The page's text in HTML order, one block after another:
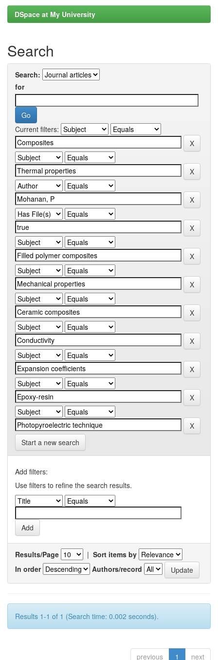
DSpace at My University
Search
Search:
for
Current filters:
Start a new search
Add filters:
Use filters to refine the search results.
Results/Page | Sort items by
In order
Authors/record
Results 1-1 of 1 (Search time: 0.002 seconds).
previous 1 next